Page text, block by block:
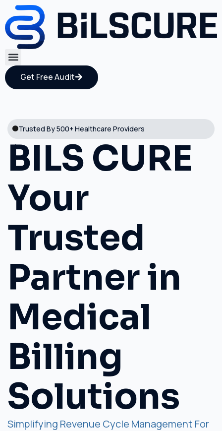
Get Free Audit
Trusted By 500+ Healthcare Providers
BILS CURE
Your
Trusted
Partner in
Medical
Billing
Solutions
Simplifying Revenue Cycle Management For